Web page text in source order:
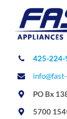
425-224-
PO Bx
5700